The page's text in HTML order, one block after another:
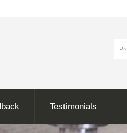
Testimonials